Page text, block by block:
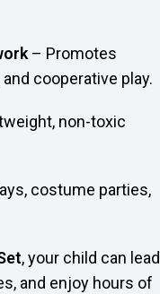
– Promotes
cooperative play.
non-toxic
costume parties,
, your child can lead
and enjoy hours of